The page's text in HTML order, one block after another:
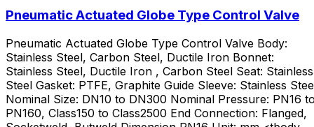
Pneumatic Actuated Globe Type Control Valve
Pneumatic Actuated Globe Type Control Valve Body:
Stainless Steel, Carbon Steel, Ductile Iron Bonnet:
Stainless Steel, Ductile Iron , Carbon Steel Seat: Stainless
Steel Gasket: PTFE, Graphite Guide Sleeve: Stainless
Nominal Size: DN10 to DN300 Nominal Pressure: PN16
PN160, Class150 to Class2500 End Connection: Flanged,